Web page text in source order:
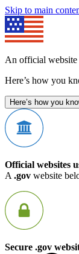
Skip to main
An official website
Here’s how you
Here’s how you
Official websites
A .gov website
Secure .gov